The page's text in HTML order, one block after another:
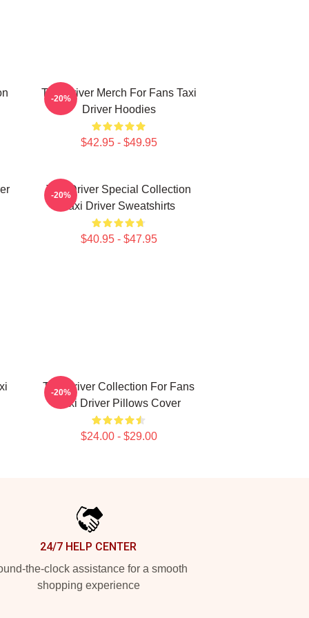
Taxi Driver Merch For Fans Taxi
Driver Hoodies
$42.95 - $49.95
-20%
Taxi Driver Special Collection
Taxi Driver Sweatshirts
$40.95 - $47.95
-20%
Taxi Driver Collection For Fans
Taxi Driver Pillows Cover
$24.00 - $29.00
-20%
24/7 HELP CENTER
the-clock assistance for a smooth
shopping experience